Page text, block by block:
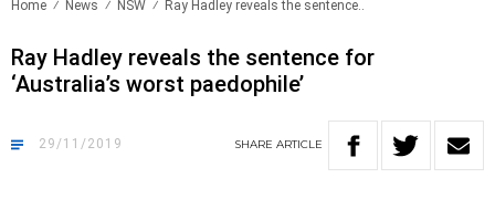
Home News NSW Ray Hadley reveals the sentence..
Ray Hadley reveals the sentence for
‘Australia’s worst paedophile’
29/11/2019 SHARE ARTICLE